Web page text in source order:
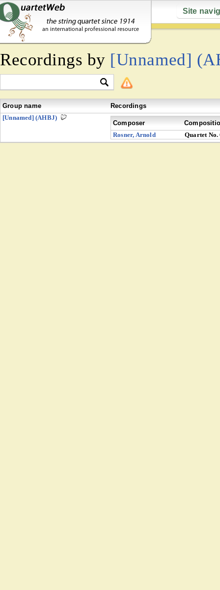
Site
Recordings by [Unnamed]
Group name
Recordings
[Unnamed] (AHBJ)
Composer
Rosner, Arnold
Quartet No.